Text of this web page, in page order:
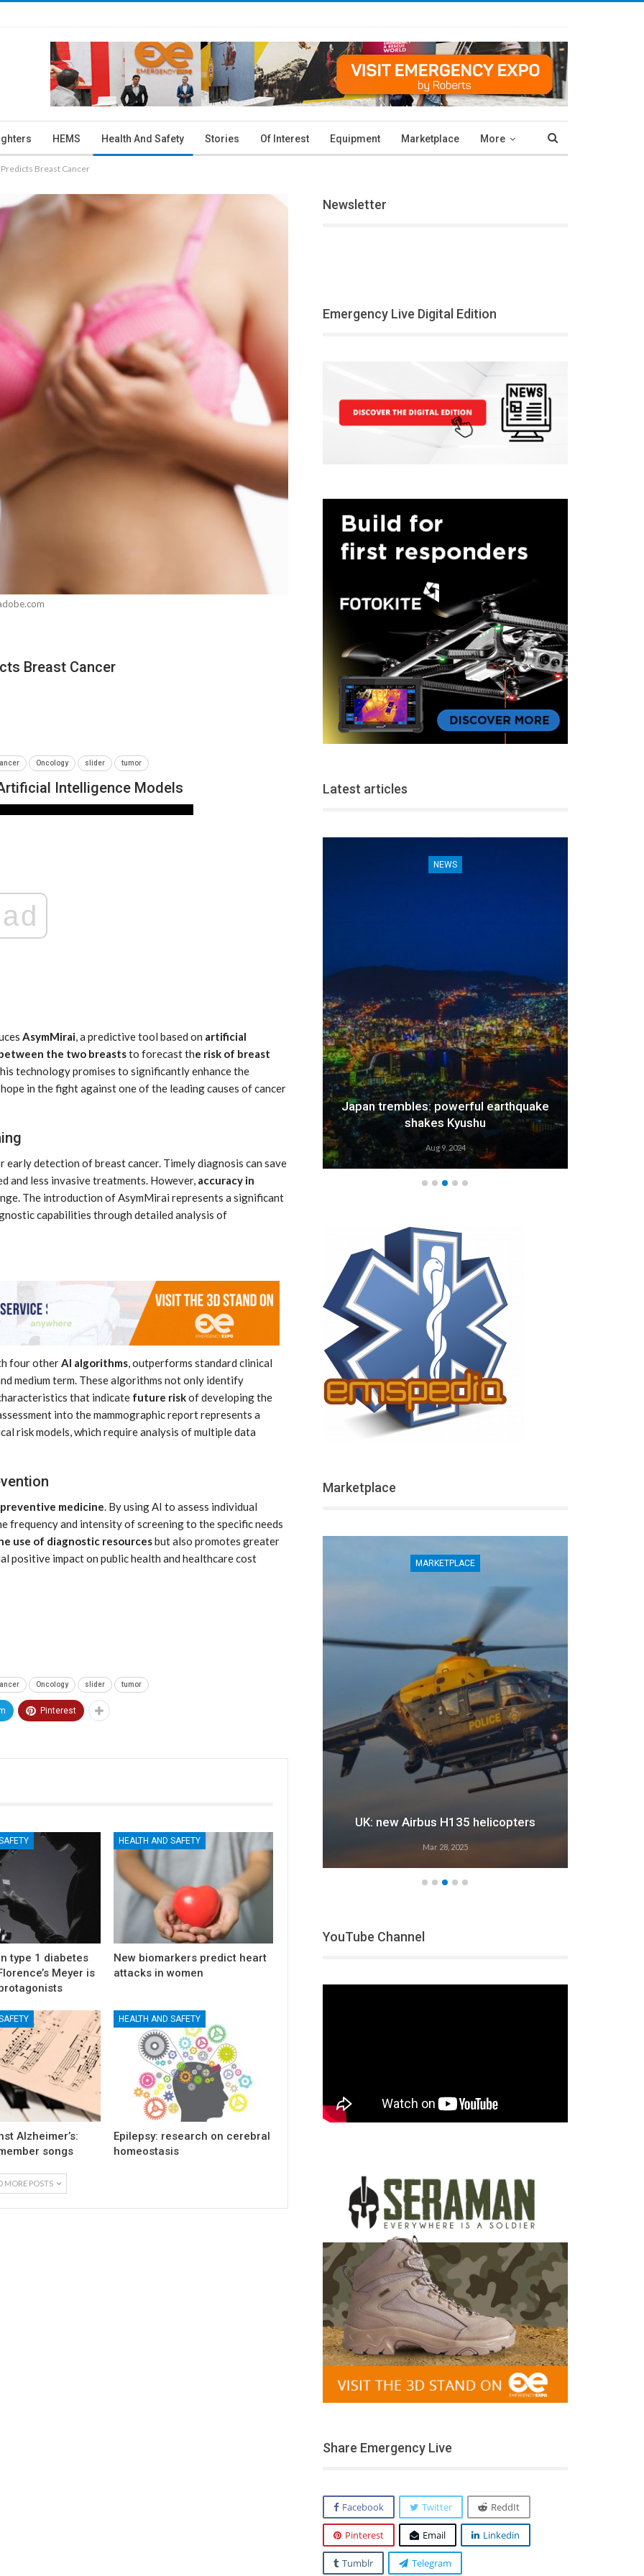
HEMS Health And Safety Stories Of Interest Equipment Marketplace More
Breast Cancer
Breast Cancer
Oncology slider tumor
Intelligence Models
ad
AsymMirai, a predictive tool based on artificial
the two breaststo forecast the risk of breast
technology promises to significantly enhance the
in the fight against one of the leading causes of cancer
early detection of breast cancer. Timely diagnosis can save
and less invasive treatments. However, accuracy in
The introduction of AsymMirai represents a significant
capabilities through detailed analysis of
four otherAI algorithms, outperforms standard clinical
medium term. These algorithms not only identify
that indicate future riskof developing the
into the mammographic report represents a
risk models, which require analysis of multiple data
medicine. By using AI to assess individual
and intensity of screening to the specific needs
use of diagnostic resourcesbut also promotes greater
impact on public health and healthcare cost
Oncology slider tumor
Pinterest
type 1 diabetes
Meyer is
HEALTH AND SAFETY
New biomarkers predict heart
attacks in women
Alzheimer’s:
songs
HEALTH AND SAFETY
Epilepsy: research on cerebral
homeostasis
MORE POSTS
Newsletter
Emergency Live Digital Edition
Latest articles
NEWS
Japan trembles: powerful earthquake
shakes Kyushu
Aug 9, 2024
Marketplace
MARKETPLACE
Mar 29, 2025
MARKETPLACE
UK: new Airbus H135 helicopters
Mar 28, 2025
YouTube Channel
Share Emergency Live
Facebook Twitter ReddIt
Pinterest Email Linkedin
Tumblr Telegram